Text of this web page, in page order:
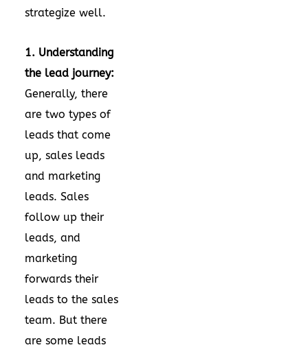
strategize well.
1. Understanding
the lead journey:
Generally, there
are two types of
leads that come
up, sales leads
and marketing
leads. Sales
follow up their
leads, and
marketing
forwards their
leads to the sales
team. But there
are some leads